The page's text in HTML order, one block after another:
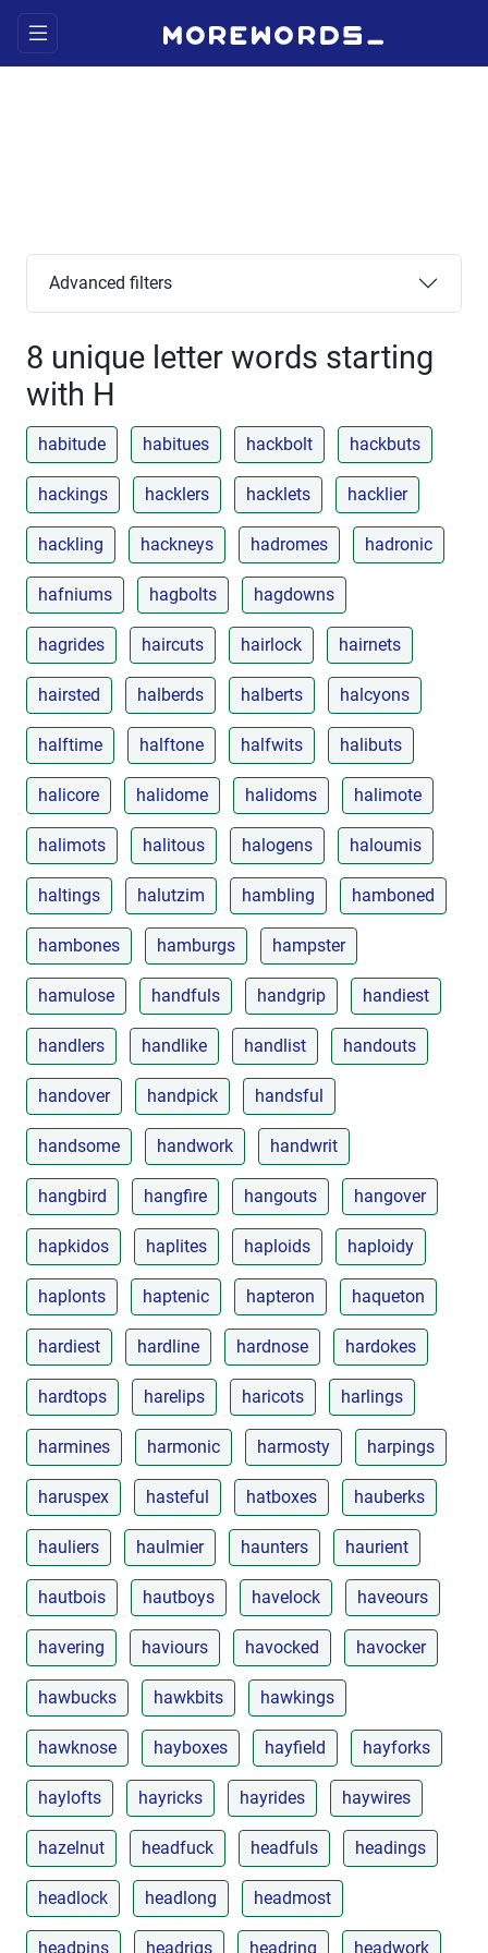
Advanced filters
8 unique letter words starting
with H
habitude habitues hackbolt hackbuts
hackings hacklers hacklets hacklier
hackling hackneys hadromes hadronic
hafniums hagbolts hagdowns
hagrides haircuts hairlock hairnets
hairsted halberds halberts halcyons
halftime halftone halfwits halibuts
halicore halidome halidoms halimote
halimots halitous halogens haloumis
haltings halutzim hambling hamboned
hambones hamburgs hampster
hamulose handfuls handgrip handiest
handlers handlike handlist handouts
handover handpick handsful
handsome handwork handwrit
hangbird hangfire hangouts hangover
hapkidos haplites haploids haploidy
haplonts haptenic hapteron haqueton
hardiest hardline hardnose hardokes
hardtops harelips haricots harlings
harmines harmonic harmosty harpings
haruspex hasteful hatboxes hauberks
hauliers haulmier haunters haurient
hautbois hautboys havelock haveours
havering haviours havocked havocker
hawbucks hawkbits hawkings
hawknose hayboxes hayfield hayforks
haylofts hayricks hayrides haywires
hazelnut headfuck headfuls headings
headlock headlong headmost
headpins headrigs headring headwork